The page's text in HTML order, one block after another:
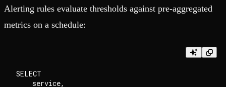
Alerting rules evaluate thresholds against pre-aggregated
metrics on a schedule:
SELECT
    service,